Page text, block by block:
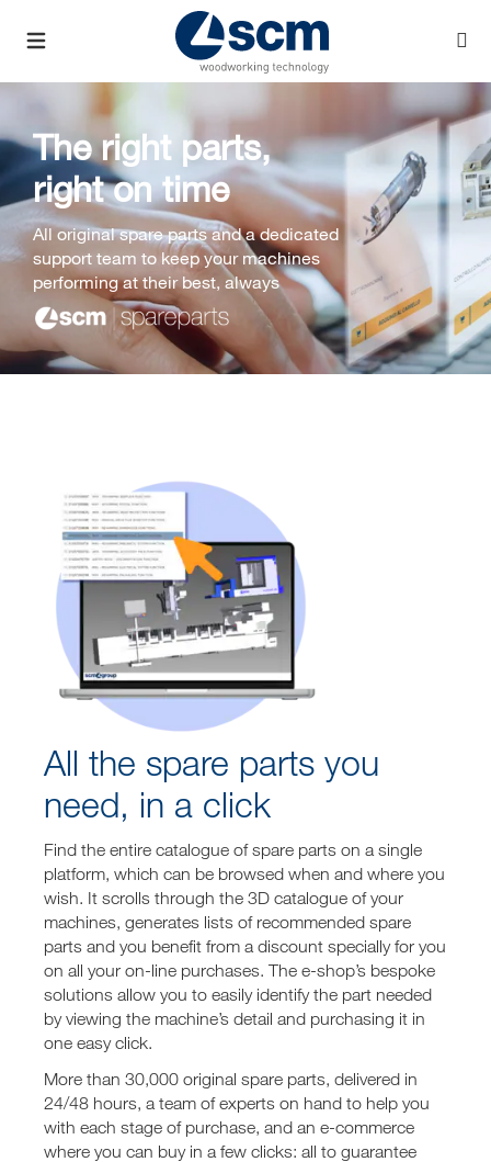
The right parts,
right on time
All original spare parts and a dedicated
support team to keep your machines
performing at their best, always
All the spare parts you
need, in a click
Find the entire catalogue of spare parts on a single
platform, which can be browsed when and where you
wish. It scrolls through the 3D catalogue of your
machines, generates lists of recommended spare
parts and you benefit from a discount specially for you
on all your on-line purchases. The e-shop’s bespoke
solutions allow you to easily identify the part needed
by viewing the machine’s detail and purchasing it in
one easy click.
More than 30,000 original spare parts, delivered in
24/48 hours, a team of experts on hand to help you
with each stage of purchase, and an e-commerce
where you can buy in a few clicks: all to guarantee